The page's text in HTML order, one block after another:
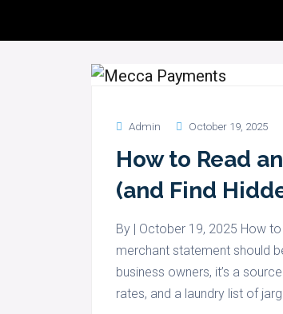
Admin October 19, 2025
How to Read
(and Find
By | October 19, 2025 How
merchant statement should
business owners, it’s a
rates, and a laundry list of